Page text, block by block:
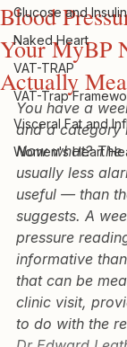
Glucose and
Naked Heart
VAT-TRAP
VAT-Trap
Visceral Fat and
Women's Heart
Blood
Your MyBP
Actually
You have a
and a category
Now what? The
usually less
useful — than
suggests. A
pressure
informative
that can be
clinic visit,
to do with the